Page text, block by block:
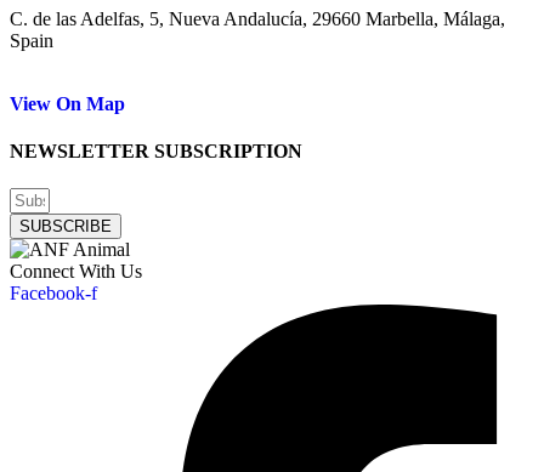
C. de las Adelfas, 5, Nueva Andalucía, 29660 Marbella, Málaga,
Spain
View On Map
NEWSLETTER SUBSCRIPTION
SUBSCRIBE
Connect With Us
Facebook-f